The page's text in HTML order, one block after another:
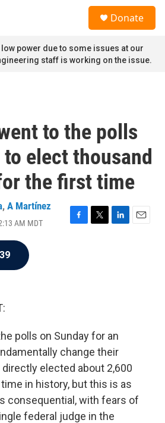
Donate
power due to some issues at our
staff is working on the issue.
to the polls
to elect thousand
the first time
, A Martínez
AM MDT
F
T
L
E
polls on Sunday for an
change their
elected about 2,600
in history, but this is as
consequential, with fears of
federal judge in the